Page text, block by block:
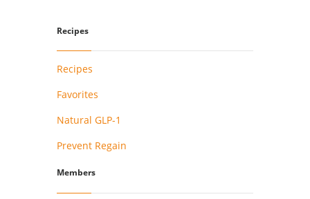
Recipes
Recipes
Favorites
Natural GLP-1
Prevent Regain
Members